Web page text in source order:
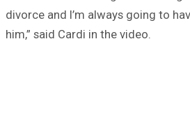
divorce and I’m always going to
him,” said Cardi in the video.